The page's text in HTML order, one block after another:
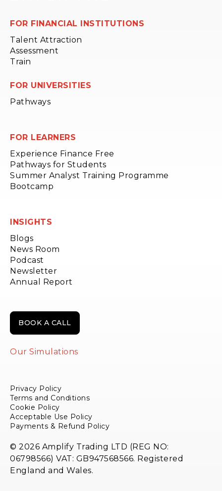
FOR FINANCIAL INSTITUTIONS
Talent Attraction
Assessment
Train
FOR UNIVERSITIES
Pathways
FOR LEARNERS
Experience Finance Free
Pathways for Students
Summer Analyst Training Programme
Bootcamp
INSIGHTS
Blogs
News Room
Podcast
Newsletter
Annual Report
BOOK A CALL
Our Simulations
Privacy Policy
Terms and Conditions
Cookie Policy
Acceptable Use Policy
Payments & Refund Policy
© 2026 Amplify Trading LTD (REG NO:
06798566) VAT: GB947568566. Registered
England and Wales.